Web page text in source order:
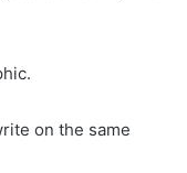
on the same